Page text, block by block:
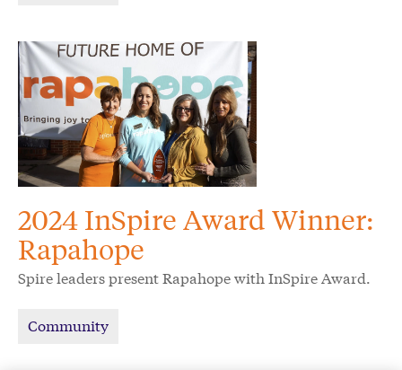
2024 InSpire Award Winner:
Rapahope
Spire leaders present Rapahope with InSpire Award.
Community